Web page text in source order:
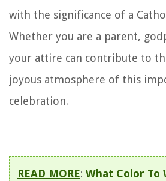
with the significance of a
Whether you are a parent,
your attire can contribute to
joyous atmosphere of this
celebration.
READ MORE: What Color To